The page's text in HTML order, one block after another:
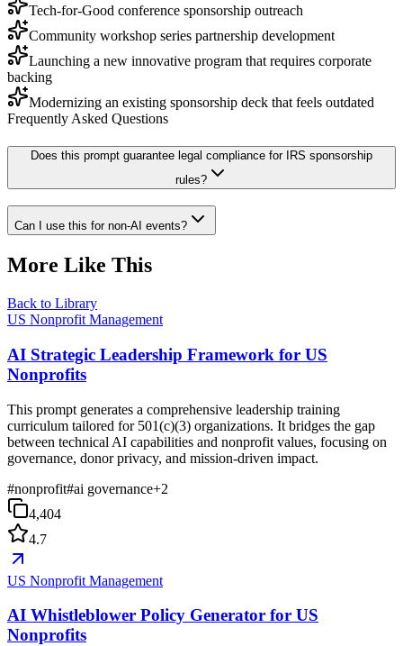
Tech-for-Good conference sponsorship outreach
Community workshop series partnership development
Launching a new innovative program that requires corporate
backing
Modernizing an existing sponsorship deck that feels outdated
Frequently Asked Questions
Does this prompt guarantee legal compliance for IRS sponsorship
rules?
Can I use this for non-AI events?
More Like This
Back to Library
US Nonprofit Management
AI Strategic Leadership Framework for US
Nonprofits
This prompt generates a comprehensive leadership training
curriculum tailored for 501(c)(3) organizations. It bridges the gap
between technical AI capabilities and nonprofit values, focusing on
governance, donor privacy, and mission-driven impact.
#nonprofit#ai governance+2
4,404
4.7
US Nonprofit Management
AI Whistleblower Policy Generator for US
Nonprofits